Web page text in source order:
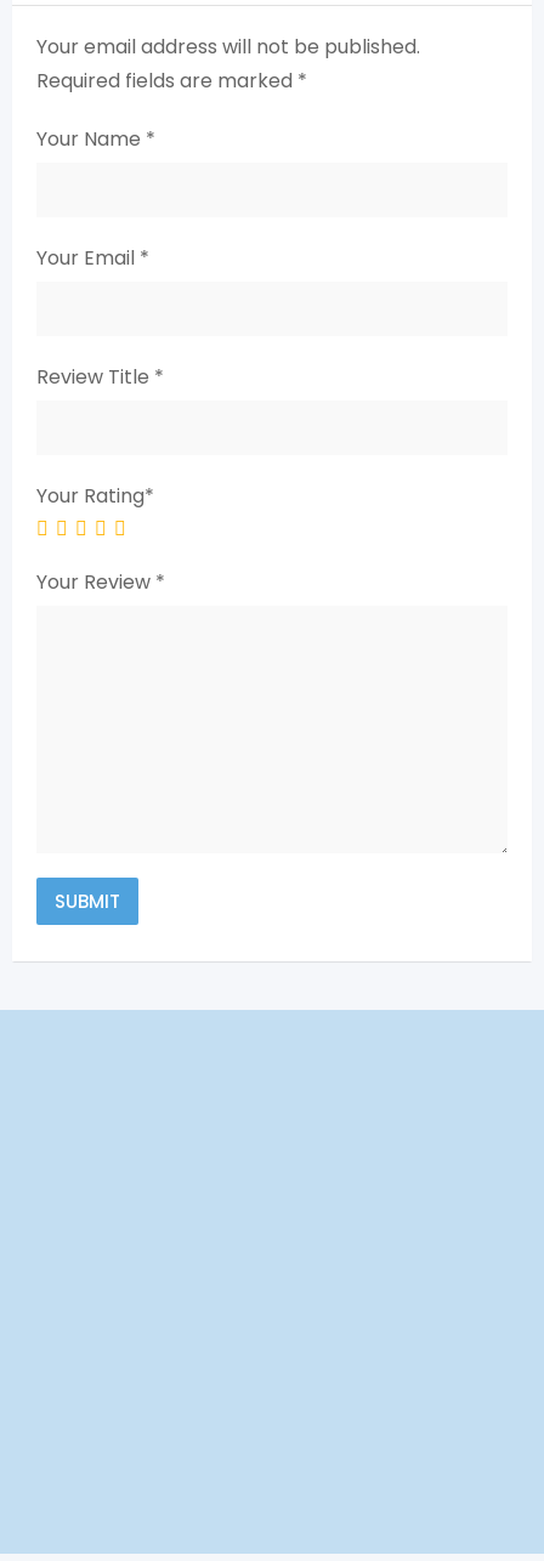
Your email address will not be published.
Required fields are marked *
Your Name *
Your Email *
Review Title *
Your Rating*
Your Review *